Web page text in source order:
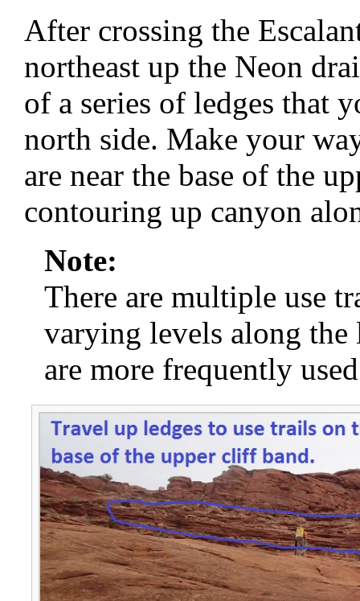
After crossing the
northeast up the Neon
of a series of ledges that
north side. Make your
are near the base of the
contouring up canyon
Note:
There are multiple use
varying levels along the
are more frequently